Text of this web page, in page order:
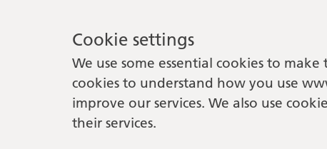
Cookie settings
We use some essential cookies to
cookies to understand how you use
improve our services. We also use
their services.